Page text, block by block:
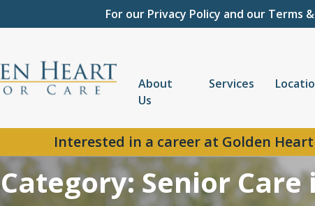
For our Privacy Policy and our Terms
About
Us
Services
Interested in a career at Golden Heart
Category: Senior Care